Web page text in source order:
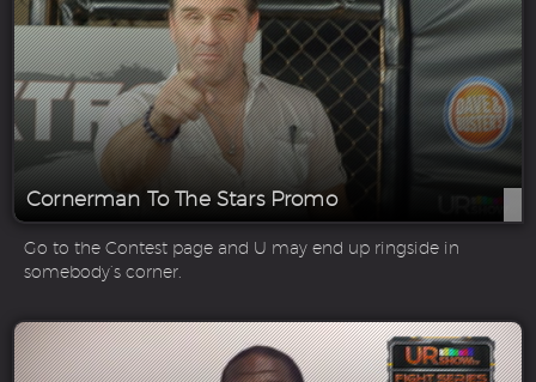
Cornerman To The Stars Promo
Go to the Contest page and U may end up ringside in
somebody’s corner.